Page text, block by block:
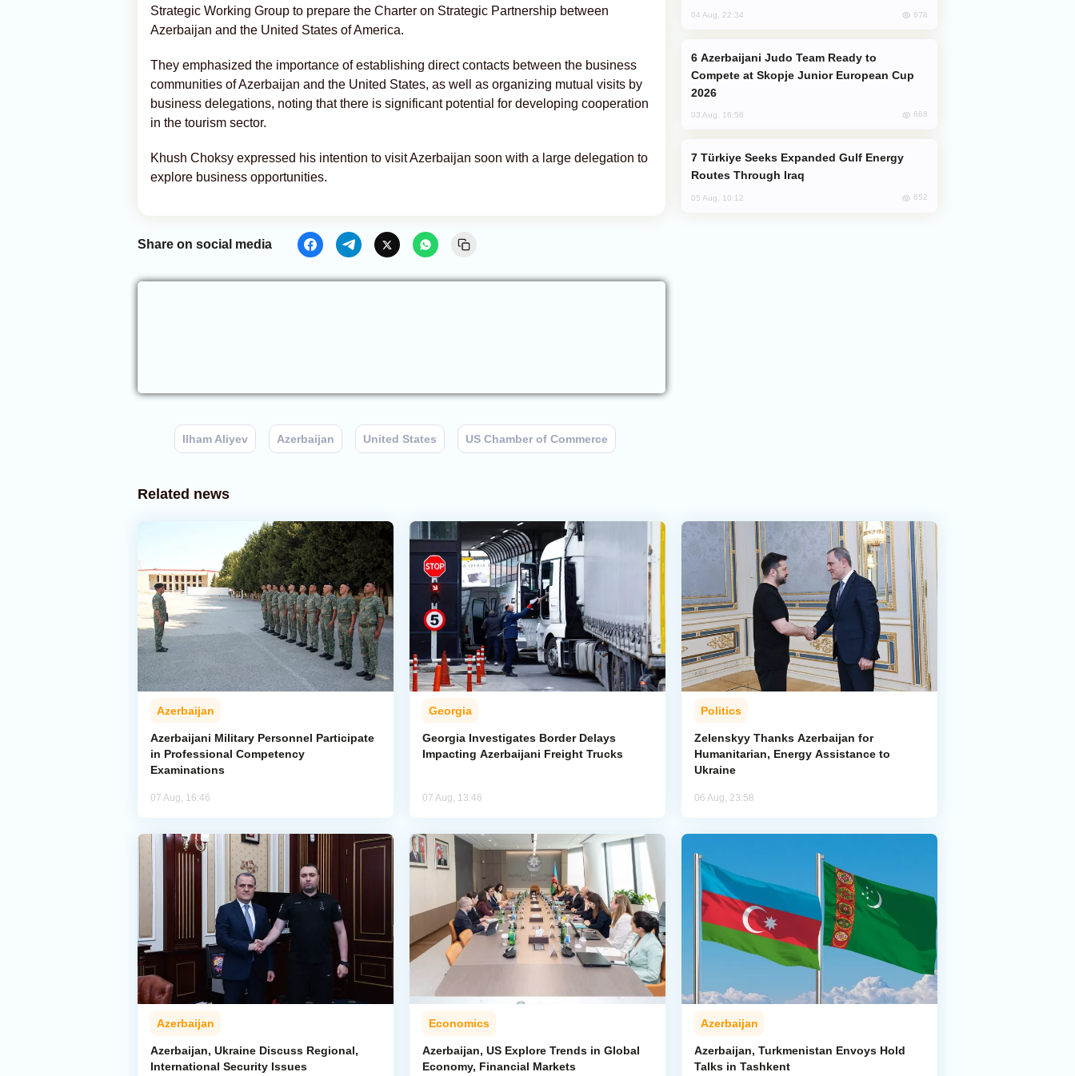
Strategic Working Group to prepare the Charter on Strategic Partnership between
Azerbaijan and the United States of America.
They emphasized the importance of establishing direct contacts between the business
communities of Azerbaijan and the United States, as well as organizing mutual visits by
business delegations, noting that there is significant potential for developing cooperation
in the tourism sector.
Khush Choksy expressed his intention to visit Azerbaijan soon with a large delegation to
explore business opportunities.
Share on social media
Ilham Aliyev Azerbaijan United States US Chamber of Commerce
04 Aug, 22:34 678
Compete at Skopje Junior European Cup
2026
03 Aug, 16:56 668
Routes Through Iraq
05 Aug, 10:12 652
Related news
Azerbaijan
Azerbaijani Military Personnel Participate
in Professional Competency
Examinations
07 Aug, 16:46
Georgia
Georgia Investigates Border Delays
Impacting Azerbaijani Freight Trucks
07 Aug, 13:46
Politics
Zelenskyy Thanks Azerbaijan for
Humanitarian, Energy Assistance to
Ukraine
06 Aug, 23:58
Azerbaijan
Azerbaijan, Ukraine Discuss Regional,
International Security Issues
Economics
Azerbaijan, US Explore Trends in Global
Economy, Financial Markets
Azerbaijan
Azerbaijan, Turkmenistan Envoys Hold
Talks in Tashkent